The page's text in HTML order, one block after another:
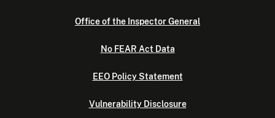
Office of the Inspector General
No FEAR Act Data
EEO Policy Statement
Vulnerability Disclosure